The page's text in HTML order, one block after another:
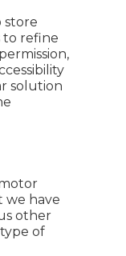
store
to refine
solution
we have
other
of